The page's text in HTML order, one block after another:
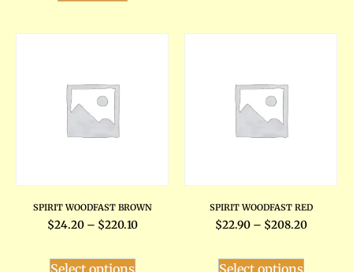
SPIRIT WOODFAST BROWN
$24.20 – $220.10
Select options
SPIRIT WOODFAST RED
$22.90 – $208.20
Select options